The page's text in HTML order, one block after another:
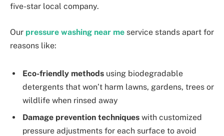
five-star local company.
Our pressure washing near me service stands apart for
reasons like:
Eco-friendly methods using biodegradable
detergents that won’t harm lawns, gardens, trees or
wildlife when rinsed away
Damage prevention techniques with customized
pressure adjustments for each surface to avoid